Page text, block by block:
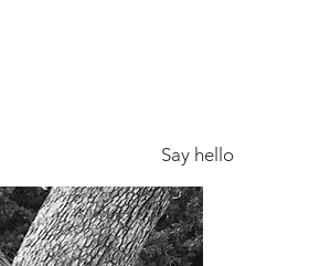
Say hello